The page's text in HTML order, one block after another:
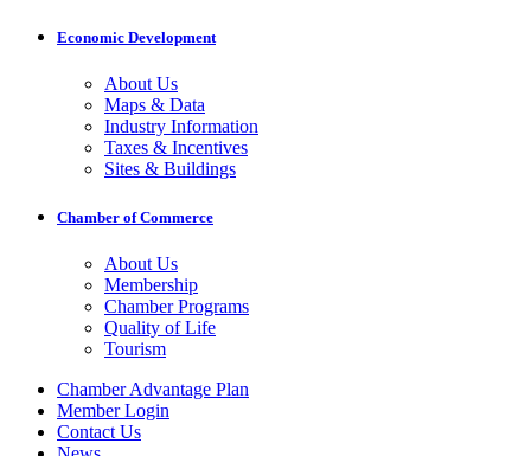
Economic Development
About Us
Maps & Data
Industry Information
Taxes & Incentives
Sites & Buildings
Chamber of Commerce
About Us
Membership
Chamber Programs
Quality of Life
Tourism
Chamber Advantage Plan
Member Login
Contact Us